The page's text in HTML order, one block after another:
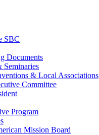
SBC
Documents
Seminaries
& Local Associations
Committee
Program
Mission Board